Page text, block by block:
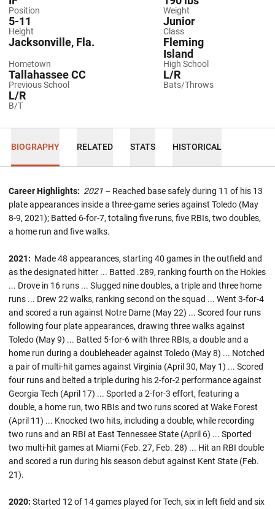
Position Weight
Height
5-11
Class
Junior
Hometown
Jacksonville, Fla.
High School
Fleming
Island
Previous School
Tallahassee CC
Bats/Throws
L/R
B/T
L/R
BIOGRAPHY RELATED STATS HISTORICAL
Career Highlights: 2021 – Reached base safely during 11 of his 13
plate appearances inside a three-game series against Toledo (May
8-9, 2021); Batted 6-for-7, totaling five runs, five RBIs, two doubles,
a home run and five walks.
2021: Made 48 appearances, starting 40 games in the outfield and
as the designated hitter ... Batted .289, ranking fourth on the Hokies
... Drove in 16 runs ... Slugged nine doubles, a triple and three home
runs ... Drew 22 walks, ranking second on the squad ... Went 3-for-4
and scored a run against Notre Dame (May 22) ... Scored four runs
following four plate appearances, drawing three walks against
Toledo (May 9) ... Batted 5-for-6 with three RBIs, a double and a
home run during a doubleheader against Toledo (May 8) ... Notched
a pair of multi-hit games against Virginia (April 30, May 1) ... Scored
four runs and belted a triple during his 2-for-2 performance against
Georgia Tech (April 17) ... Sported a 2-for-3 effort, featuring a
double, a home run, two RBIs and two runs scored at Wake Forest
(April 11) ... Knocked two hits, including a double, while recording
two runs and an RBI at East Tennessee State (April 6) ... Sported
two multi-hit games at Miami (Feb. 27, Feb. 28) ... Hit an RBI double
and scored a run during his season debut against Kent State (Feb.
21).
2020: Started 12 of 14 games played for Tech, six in left field and six